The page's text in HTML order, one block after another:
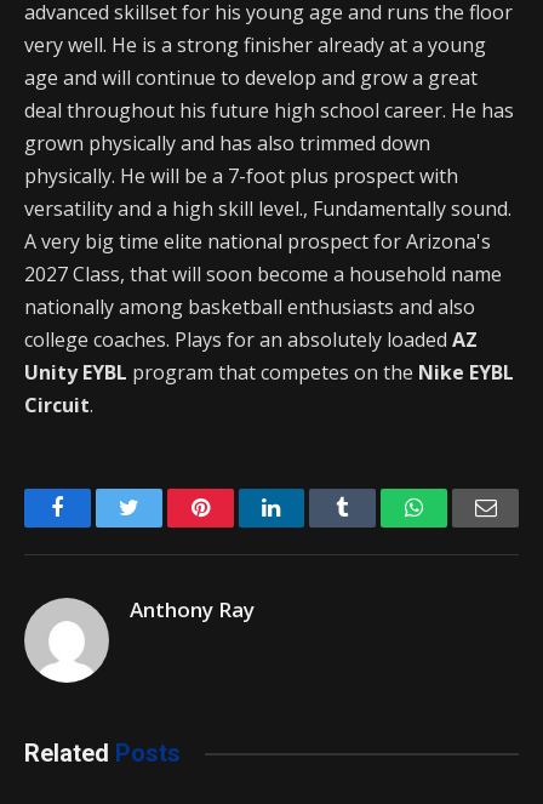
advanced skillset for his young age and runs the floor
very well. He is a strong finisher already at a young
age and will continue to develop and grow a great
deal throughout his future high school career. He has
grown physically and has also trimmed down
physically. He will be a 7-foot plus prospect with
versatility and a high skill level., Fundamentally sound.
A very big time elite national prospect for Arizona's
2027 Class, that will soon become a household name
nationally among basketball enthusiasts and also
college coaches. Plays for an absolutely loaded AZ
Unity EYBL program that competes on the Nike EYBL
Circuit.
FacebookTwitter PinterestLinkedIn Tumblr WhatsApp
Anthony Ray
Related Posts